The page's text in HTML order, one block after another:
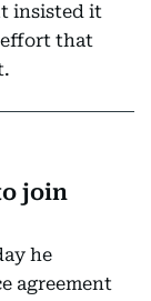
insisted it
effort that
join
he
agreement